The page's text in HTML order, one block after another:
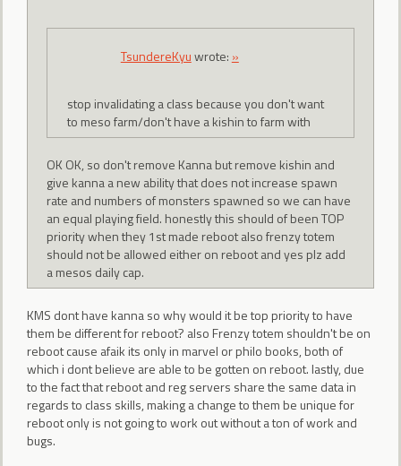
TsundereKyuwrote: »
stop invalidating a class because you don't want
to meso farm/don't have a kishin to farm with
OK OK, so don't remove Kanna but remove kishin and
give kanna a new ability that does not increase spawn
rate and numbers of monsters spawned so we can have
an equal playing field. honestly this should of been TOP
priority when they 1st made reboot also frenzy totem
should not be allowed either on reboot and yes plz add
a mesos daily cap.
KMS dont have kanna so why would it be top priority to have
them be different for reboot? also Frenzy totem shouldn't be on
reboot cause afaik its only in marvel or philo books, both of
which i dont believe are able to be gotten on reboot. lastly, due
to the fact that reboot and reg servers share the same data in
regards to class skills, making a change to them be unique for
reboot only is not going to work out without a ton of work and
bugs.